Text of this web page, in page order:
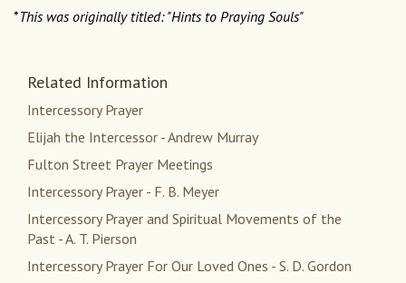
*This was originally titled: "Hints to Praying Souls"
Related Information
Intercessory Prayer
Elijah the Intercessor - Andrew Murray
Fulton Street Prayer Meetings
Intercessory Prayer - F. B. Meyer
Intercessory Prayer and Spiritual Movements of the
Past - A. T. Pierson
Intercessory Prayer For Our Loved Ones - S. D. Gordon